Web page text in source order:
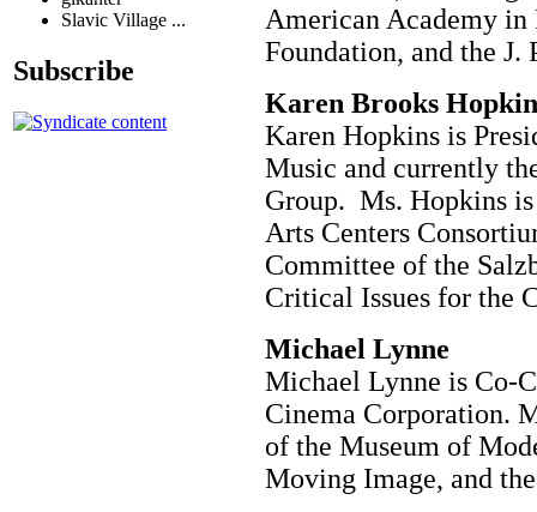
Slavic Village ...
Subscribe
American Academy in
Foundation, and the J.
Karen Brooks
Karen Hopkins is
Music and currently
Group. Ms. Hopkins
Arts Centers
Committee of the
Critical Issues for the
Michael Lynne
Michael Lynne is Co-
Cinema Corporation.
of the Museum of
Moving Image, and